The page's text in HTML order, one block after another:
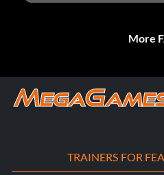
More
TRAINERS FOR